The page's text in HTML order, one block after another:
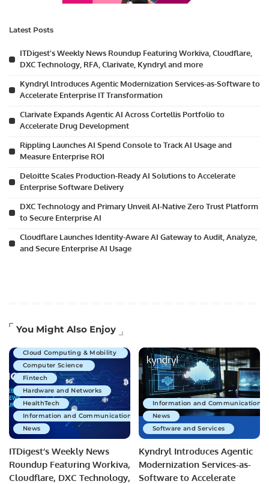
Latest Posts
ITDigest’s Weekly News Roundup Featuring Workiva, Cloudflare,
DXC Technology, RFA, Clarivate, Kyndryl and more
Kyndryl Introduces Agentic Modernization Services-as-Software to
Accelerate Enterprise IT Transformation
Clarivate Expands Agentic AI Across Cortellis Portfolio to
Accelerate Drug Development
Rippling Launches AI Spend Console to Track AI Usage and
Measure Enterprise ROI
Deloitte Scales Production-Ready AI Solutions to Accelerate
Enterprise Software Delivery
DXC Technology and Primary Unveil AI-Native Zero Trust Platform
to Secure Enterprise AI
Cloudflare Launches Identity-Aware AI Gateway to Audit, Analyze,
and Secure Enterprise AI Usage
You Might Also Enjoy
Artificial Intelligence
Cloud Computing & Mobility
Computer Science
Fintech
Hardware and Networks
HealthTech
Information and Communications Technology
News
ITDigest’s Weekly News
Roundup Featuring Workiva,
Cloudflare, DXC Technology,
Information and Communications
News
Software and Services
Kyndryl Introduces Agentic
Modernization Services-as-
Software to Accelerate